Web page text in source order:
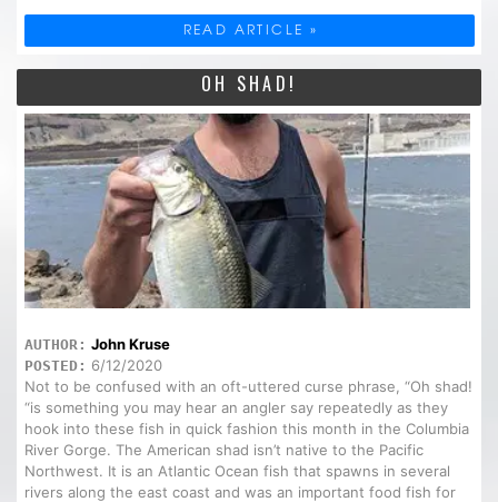
READ ARTICLE »
OH SHAD!
AUTHOR: John Kruse
POSTED: 6/12/2020
Not to be confused with an oft-uttered curse phrase, “Oh shad!
“is something you may hear an angler say repeatedly as they
hook into these fish in quick fashion this month in the Columbia
River Gorge. The American shad isn’t native to the Pacific
Northwest. It is an Atlantic Ocean fish that spawns in several
rivers along the east coast and was an important food fish for